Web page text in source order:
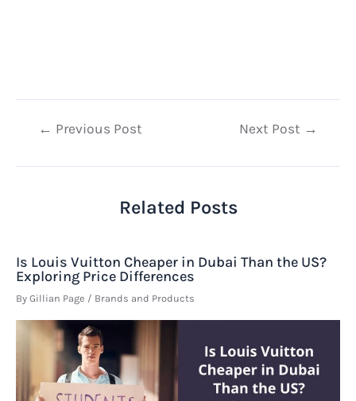
Post← Previous Post Next Post →
Related Posts
Is Louis Vuitton Cheaper in Dubai Than the US?
Exploring Price Differences
By Gillian Page / Brands and Products